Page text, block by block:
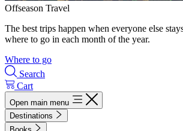
Offseason Travel
The best trips happen when everyone else
where to go in each month of the year.
Where to go
Search
Cart
Open main menu
Destinations